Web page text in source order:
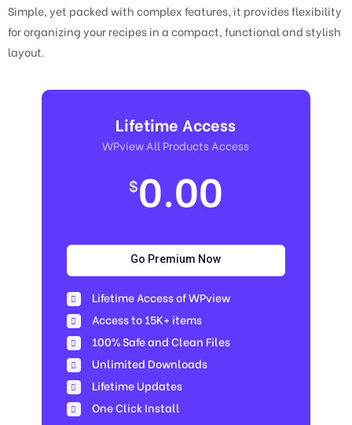
Simple, yet packed with complex features, it provides flexibility
for organizing your recipes in a compact, functional and stylish
layout.
Lifetime Access
WPview All Products Access
$0.00
Go Premium Now
Lifetime Access of WPview
Access to 15K+ items
100% Safe and Clean Files​
Unlimited Downloads
Lifetime Updates
One Click Install